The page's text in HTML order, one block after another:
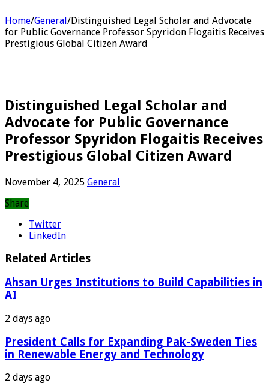
Home/General/Distinguished Legal Scholar and Advocate
for Public Governance Professor Spyridon Flogaitis Receives
Prestigious Global Citizen Award
Distinguished Legal Scholar and
Advocate for Public Governance
Professor Spyridon Flogaitis Receives
Prestigious Global Citizen Award
November 4, 2025 General
Share
Twitter
LinkedIn
Related Articles
Ahsan Urges Institutions to Build Capabilities in
AI
2 days ago
President Calls for Expanding Pak-Sweden Ties
in Renewable Energy and Technology
2 days ago